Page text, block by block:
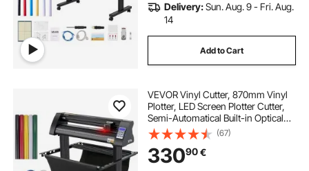
Delivery:Sun. Aug. 9 - Fri. Aug.
14
Add to Cart
VEVOR Vinyl Cutter, 870mm Vinyl
Plotter, LED Screen Plotter Cutter,
Semi-Automatical Built-in Optical
Eye for Accurate Guiding,
Compatible with SignMaster
Software for Windows System with
Stand
(67)
33090€